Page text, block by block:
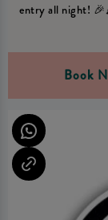
entry all night!
Book